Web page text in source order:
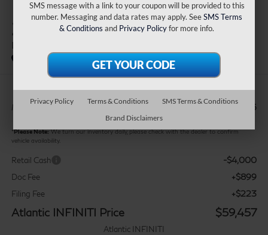
2027 INFINITI QX60
Luxe AWD
In Stock
MSRP: $62,335
*Please Note:We turn our inventory daily, please check with the dealer to confirm
vehicle availability.
Retail Cash -$4,000
Doc Fee +$899
Filing Fee +$223
Atlantic INFINITI Price $59,457
Atlantic INFINITI
SMS message with a link to your coupon will be provided to this
number. Messaging and data rates may apply. SeeSMS Terms
& Conditions and Privacy Policyfor more info.
Privacy Policy Terms & Conditions
SMS Terms & Conditions
Brand Disclaimers